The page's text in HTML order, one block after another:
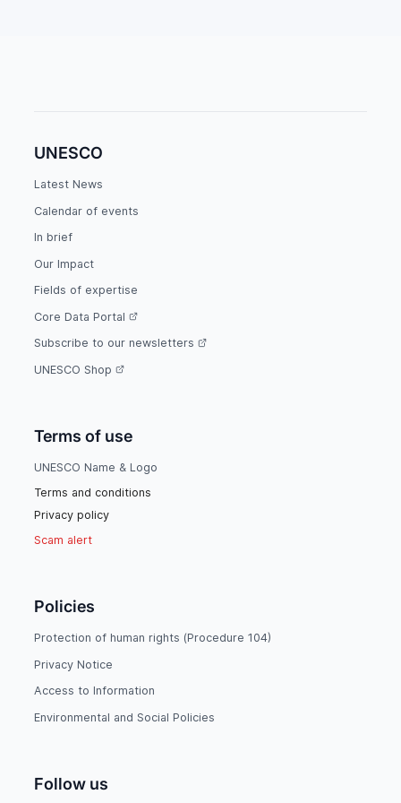
UNESCO
Latest News
Calendar of events
In brief
Our Impact
Fields of expertise
Core Data Portal
Subscribe to our newsletters
UNESCO Shop
Terms of use
UNESCO Name & Logo
Terms and conditions
Privacy policy
Scam alert
Policies
Protection of human rights (Procedure 104)
Privacy Notice
Access to Information
Environmental and Social Policies
Follow us